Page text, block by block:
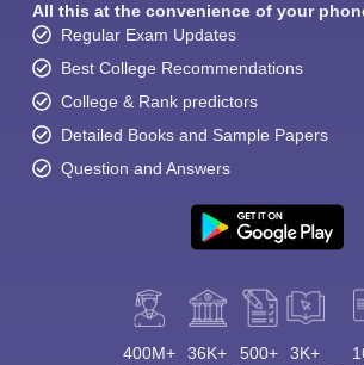
All this at the convenience of your
Regular Exam Updates
Best College Recommendations
College & Rank predictors
Detailed Books and Sample Papers
Question and Answers
400M+ 36K+ 500+ 3K+